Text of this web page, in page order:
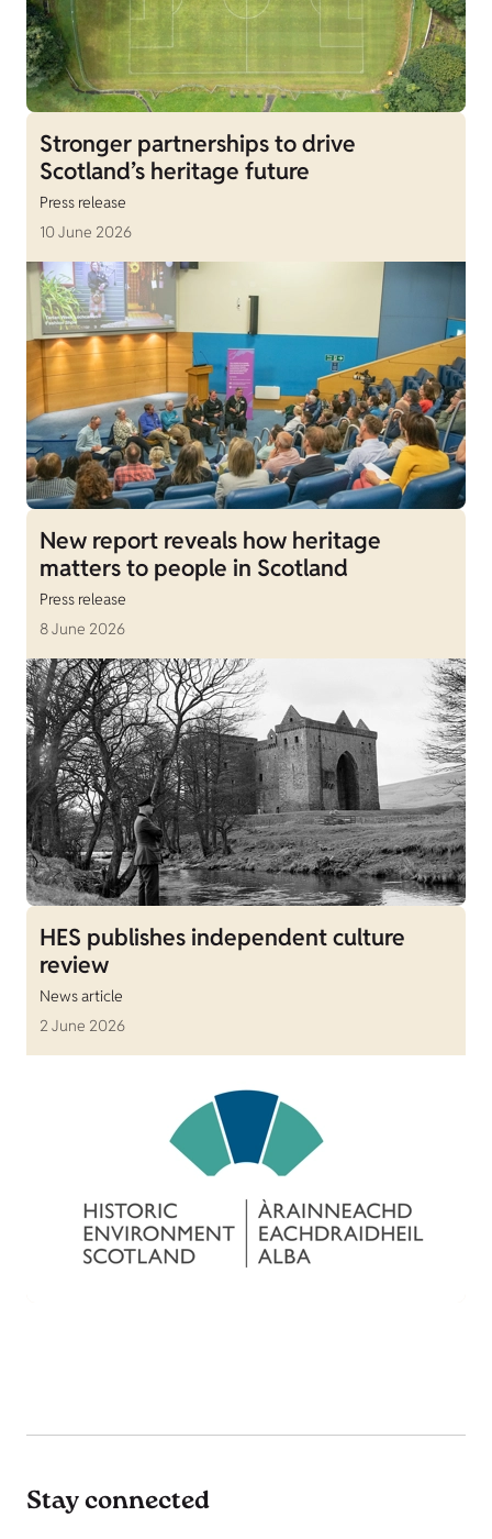
Stronger partnerships to drive
Scotland’s heritage future
Press release
10 June 2026
New report reveals how heritage
matters to people in Scotland
Press release
8 June 2026
HES publishes independent culture
review
News article
2 June 2026
Stay connected